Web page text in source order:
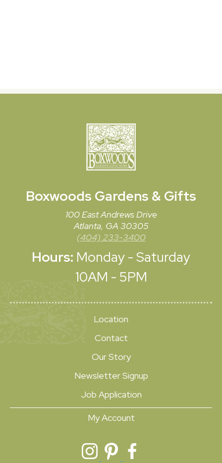
Boxwoods Gardens & Gifts
100 East Andrews Drive
Atlanta, GA 30305
(404) 233-3400
Hours: Monday - Saturday
10AM - 5PM
Location
Contact
Our Story
Newsletter Signup
Job Application
My Account